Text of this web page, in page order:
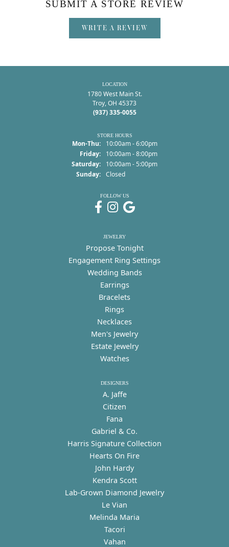
SUBMIT A STORE REVIEW
WRITE A REVIEW
LOCATION
1780 West Main St.
Troy, OH 45373
(937) 335-0055
STORE HOURS
Mon-Thu:Monday - Thursday:
10:00am - 6:00pm
Friday:
10:00am - 8:00pm
Saturday:
10:00am - 5:00pm
Sunday: Closed
FOLLOW US
JEWELRY
Propose Tonight
Engagement Ring Settings
Wedding Bands
Earrings
Bracelets
Rings
Necklaces
Men's Jewelry
Estate Jewelry
Watches
DESIGNERS
A. Jaffe
Citizen
Fana
Gabriel & Co.
Harris Signature Collection
Hearts On Fire
John Hardy
Kendra Scott
Lab-Grown Diamond Jewelry
Le Vian
Melinda Maria
Tacori
Vahan